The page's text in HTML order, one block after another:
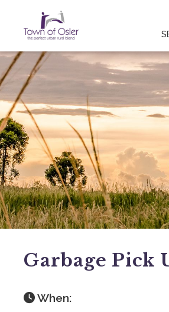
Garbage Pick
When: